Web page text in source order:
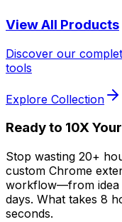
View All Products
Discover our
tools
Explore Collection
Ready to 10X
Stop wasting 20+
custom Chrome
workflow—from idea
days. What takes 8
seconds.